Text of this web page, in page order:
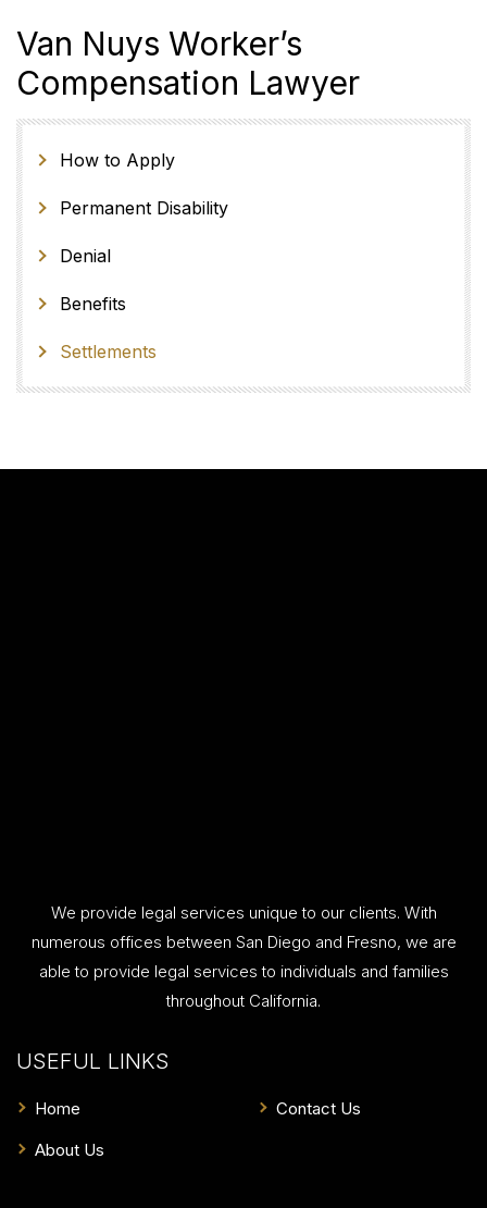
Van Nuys Worker’s
Compensation Lawyer
How to Apply
Permanent Disability
Denial
Benefits
Settlements
We provide legal services unique to our clients. With
numerous offices between San Diego and Fresno, we are
able to provide legal services to individuals and families
throughout California.
USEFUL LINKS
Home
About Us
Contact Us